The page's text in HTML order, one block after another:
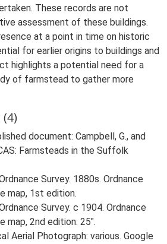
These records are not
assessment of these buildings.
at a point in time on historic
for earlier origins to buildings and
highlights a potential need for a
of farmstead to gather more
document: Campbell, G., and
Farmsteads in the Suffolk
Survey. 1880s. Ordnance
map, 1st edition.
Survey. c 1904. Ordnance
map, 2nd edition. 25".
Aerial Photograph: various. Google